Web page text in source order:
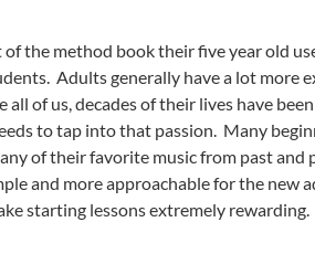
the method book their five year old
Adults generally have a lot more
of us, decades of their lives have
to tap into that passion. Many
of their favorite music from past and
and more approachable for the new
starting lessons extremely rewarding.